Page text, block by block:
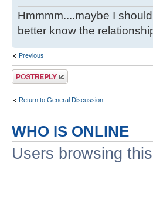
Hmmmm....maybe I
better know the
Previous
Post a reply
Return to General Discussion
WHO IS ONLINE
Users browsing